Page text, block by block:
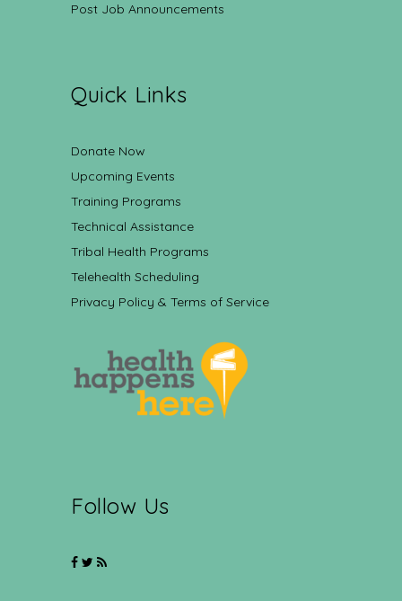
Post Job Announcements
Quick Links
Donate Now
Upcoming Events
Training Programs
Technical Assistance
Tribal Health Programs
Telehealth Scheduling
Privacy Policy & Terms of Service
Follow Us